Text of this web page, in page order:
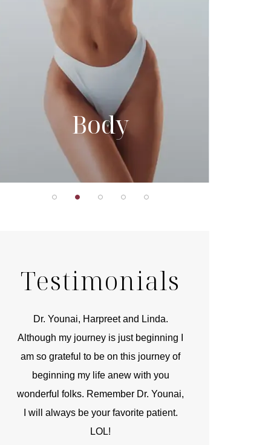
Body
Testimonials
Dr. Younai, Harpreet and Linda.
Although my journey is just beginning I
am so grateful to be on this journey of
beginning my life anew with you
wonderful folks. Remember Dr. Younai,
I will always be your favorite patient.
LOL!